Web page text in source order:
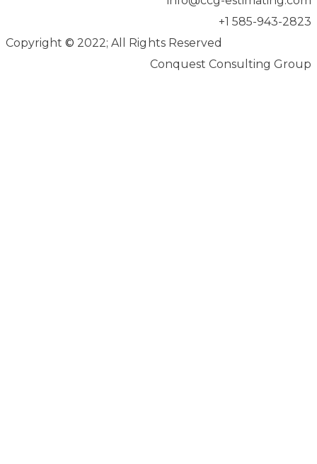
+1 585-943-2823
Copyright © 2022; All Rights Reserved
Conquest Consulting Group